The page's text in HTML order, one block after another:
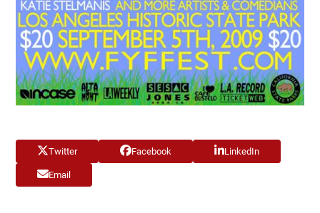
Twitter Facebook LinkedIn
Email